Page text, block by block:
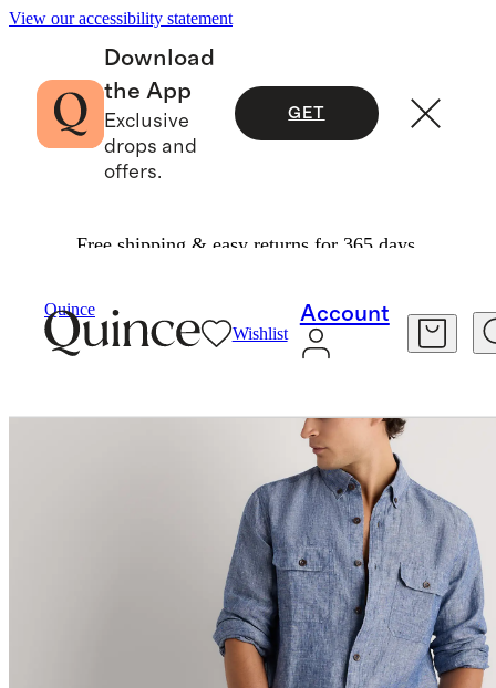
View our accessibility statement
Download
the App
Exclusive
drops and
offers.
GET
Free shipping & easy returns for 365 days.
Quince
Wishlist
Account